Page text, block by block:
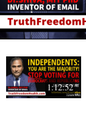
1:12:52